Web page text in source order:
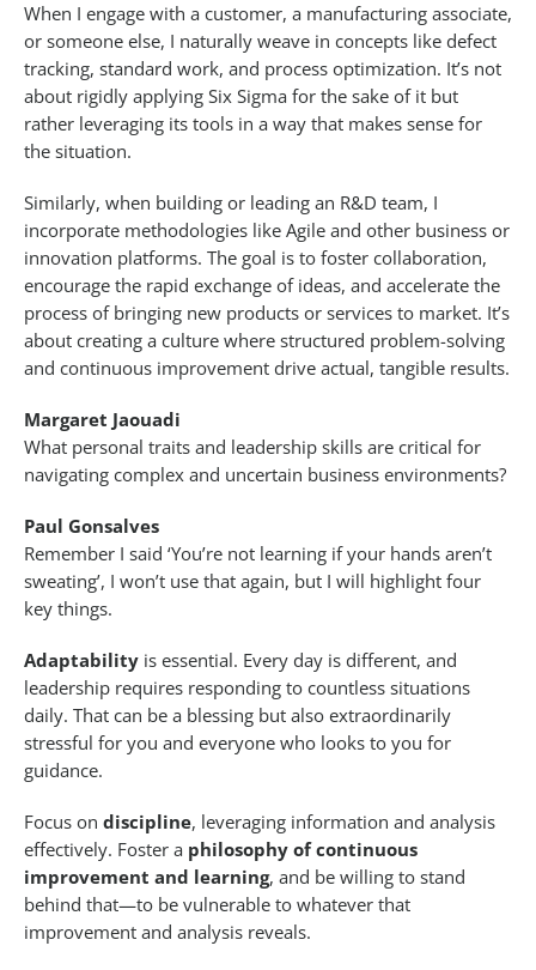
When I engage with a customer, a manufacturing associate,
or someone else, I naturally weave in concepts like defect
tracking, standard work, and process optimization. It’s not
about rigidly applying Six Sigma for the sake of it but
rather leveraging its tools in a way that makes sense for
the situation.
Similarly, when building or leading an R&D team, I
incorporate methodologies like Agile and other business or
innovation platforms. The goal is to foster collaboration,
encourage the rapid exchange of ideas, and accelerate the
process of bringing new products or services to market. It’s
about creating a culture where structured problem-solving
and continuous improvement drive actual, tangible results.
Margaret Jaouadi
What personal traits and leadership skills are critical for
navigating complex and uncertain business environments?
Paul Gonsalves
Remember I said ‘You’re not learning if your hands aren’t
sweating’, I won’t use that again, but I will highlight four
key things.
Adaptability is essential. Every day is different, and
leadership requires responding to countless situations
daily. That can be a blessing but also extraordinarily
stressful for you and everyone who looks to you for
guidance.
Focus on discipline, leveraging information and analysis
effectively. Foster a philosophy of continuous
improvement and learning, and be willing to stand
behind that—to be vulnerable to whatever that
improvement and analysis reveals.